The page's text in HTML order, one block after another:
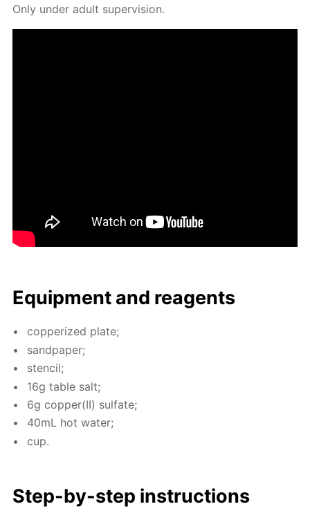
Only un­der adult su­per­vi­sion.
Equip­ment and reagents
cop­per­ized plate;
sand­pa­per;
sten­cil;
16g ta­ble salt;
6g cop­per(II) sul­fate;
40mL hot wa­ter;
cup.
Step-by-step in­struc­tions